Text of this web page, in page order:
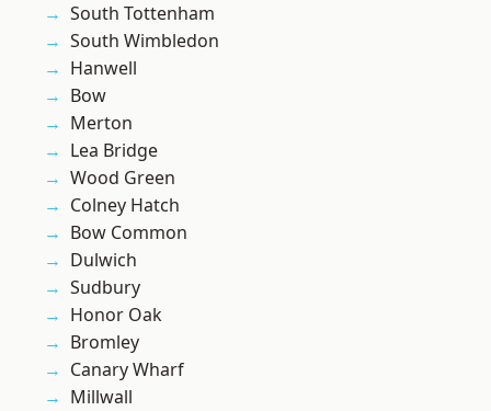
South Tottenham
South Wimbledon
Hanwell
Bow
Merton
Lea Bridge
Wood Green
Colney Hatch
Bow Common
Dulwich
Sudbury
Honor Oak
Bromley
Canary Wharf
Millwall